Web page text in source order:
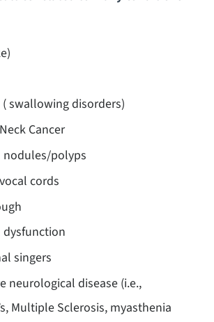
( swallowing disorders)
Cancer
nodules/polyps
cords
dysfunction
singers
neurological disease (i.e.,
Multiple Sclerosis, myasthenia